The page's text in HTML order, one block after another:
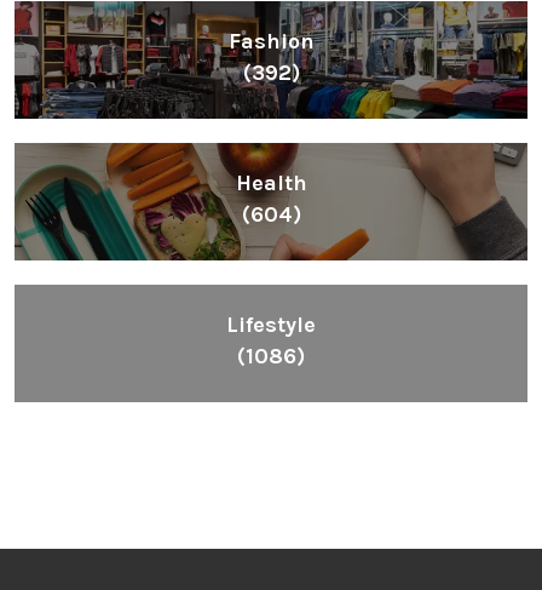
Fashion
(392)
Health
(604)
Lifestyle
(1086)